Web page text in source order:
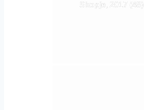
Skopje, 2017 (48)